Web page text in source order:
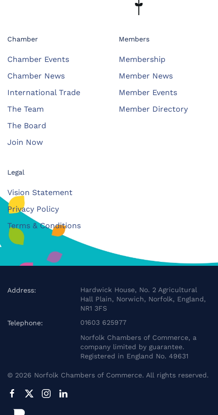
Chamber
Chamber Events
Chamber News
International Trade
The Team
The Board
Join Now
Members
Membership
Member News
Member Events
Member Directory
Legal
Vision Statement
Privacy Policy
Terms & Conditions
Address:
Hardwick House, No. 2 Agricultural
Hall Plain, Norwich, Norfolk, England,
NR1 3FS
Telephone:
01603 625977
Norfolk Chambers of Commerce, a
company limited by guarantee.
Registered in England No. 49631
© 2026 Norfolk Chambers of Commerce. All rights reserved.